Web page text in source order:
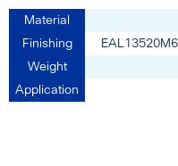
Material
Finishing
Weight
Application